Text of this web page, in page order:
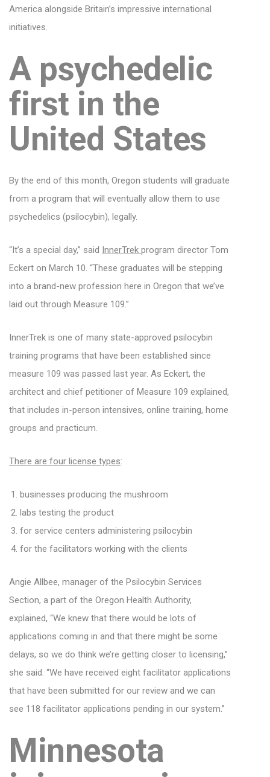
America alongside Britain’s impressive international
initiatives.
A psychedelic
first in the
United States
By the end of this month, Oregon students will graduate
from a program that will eventually allow them to use
psychedelics (psilocybin), legally.
“It’s a special day,” said InnerTrek program director Tom
Eckert on March 10. “These graduates will be stepping
into a brand-new profession here in Oregon that we’ve
laid out through Measure 109.”
InnerTrek is one of many state-approved psilocybin
training programs that have been established since
measure 109 was passed last year. As Eckert, the
architect and chief petitioner of Measure 109 explained,
that includes in-person intensives, online training, home
groups and practicum.
There are four license types:
businesses producing the mushroom
labs testing the product
for service centers administering psilocybin
for the facilitators working with the clients
Angie Allbee, manager of the Psilocybin Services
Section, a part of the Oregon Health Authority,
explained, “We knew that there would be lots of
applications coming in and that there might be some
delays, so we do think we’re getting closer to licensing,”
she said. “We have received eight facilitator applications
that have been submitted for our review and we can
see 118 facilitator applications pending in our system.”
Minnesota